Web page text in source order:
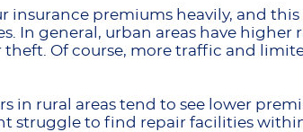
insurance premiums heavily, and
In general, urban areas have higher
Of course, more traffic and
in rural areas tend to see lower
struggle to find repair facilities